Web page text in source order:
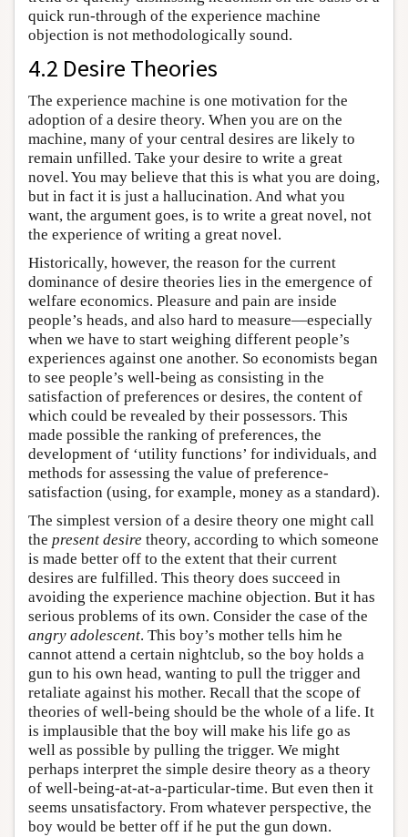
quick run-through of the experience machine
objection is not methodologically sound.
4.2 Desire Theories
The experience machine is one motivation for the
adoption of a desire theory. When you are on the
machine, many of your central desires are likely to
remain unfilled. Take your desire to write a great
novel. You may believe that this is what you are doing,
but in fact it is just a hallucination. And what you
want, the argument goes, is to write a great novel, not
the experience of writing a great novel.
Historically, however, the reason for the current
dominance of desire theories lies in the emergence of
welfare economics. Pleasure and pain are inside
people’s heads, and also hard to measure—especially
when we have to start weighing different people’s
experiences against one another. So economists began
to see people’s well-being as consisting in the
satisfaction of preferences or desires, the content of
which could be revealed by their possessors. This
made possible the ranking of preferences, the
development of ‘utility functions’ for individuals, and
methods for assessing the value of preference-
satisfaction (using, for example, money as a standard).
The simplest version of a desire theory one might call
the present desire theory, according to which someone
is made better off to the extent that their current
desires are fulfilled. This theory does succeed in
avoiding the experience machine objection. But it has
serious problems of its own. Consider the case of the
angry adolescent. This boy’s mother tells him he
cannot attend a certain nightclub, so the boy holds a
gun to his own head, wanting to pull the trigger and
retaliate against his mother. Recall that the scope of
theories of well-being should be the whole of a life. It
is implausible that the boy will make his life go as
well as possible by pulling the trigger. We might
perhaps interpret the simple desire theory as a theory
of well-being-at-at-a-particular-time. But even then it
seems unsatisfactory. From whatever perspective, the
boy would be better off if he put the gun down.